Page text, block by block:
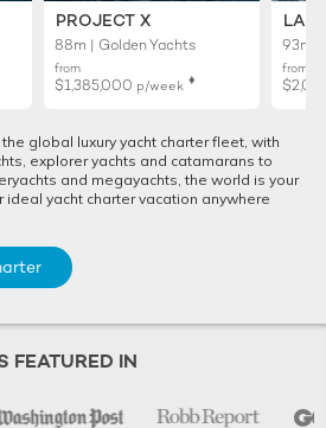
PROJECT X
88m | Golden Yachts
from
$1,385,000 p/week ♦︎
93m |
from
global luxury yacht charter fleet, with
explorer yachts and catamarans to
and megayachts, the world is your
ideal yacht charter vacation anywhere
FEATURED IN